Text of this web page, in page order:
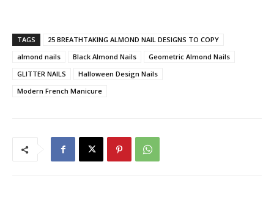
TAGS
25 BREATHTAKING ALMOND NAIL DESIGNS TO COPY
almond nails
Black Almond Nails
Geometric Almond Nails
GLITTER NAILS
Halloween Design Nails
Modern French Manicure